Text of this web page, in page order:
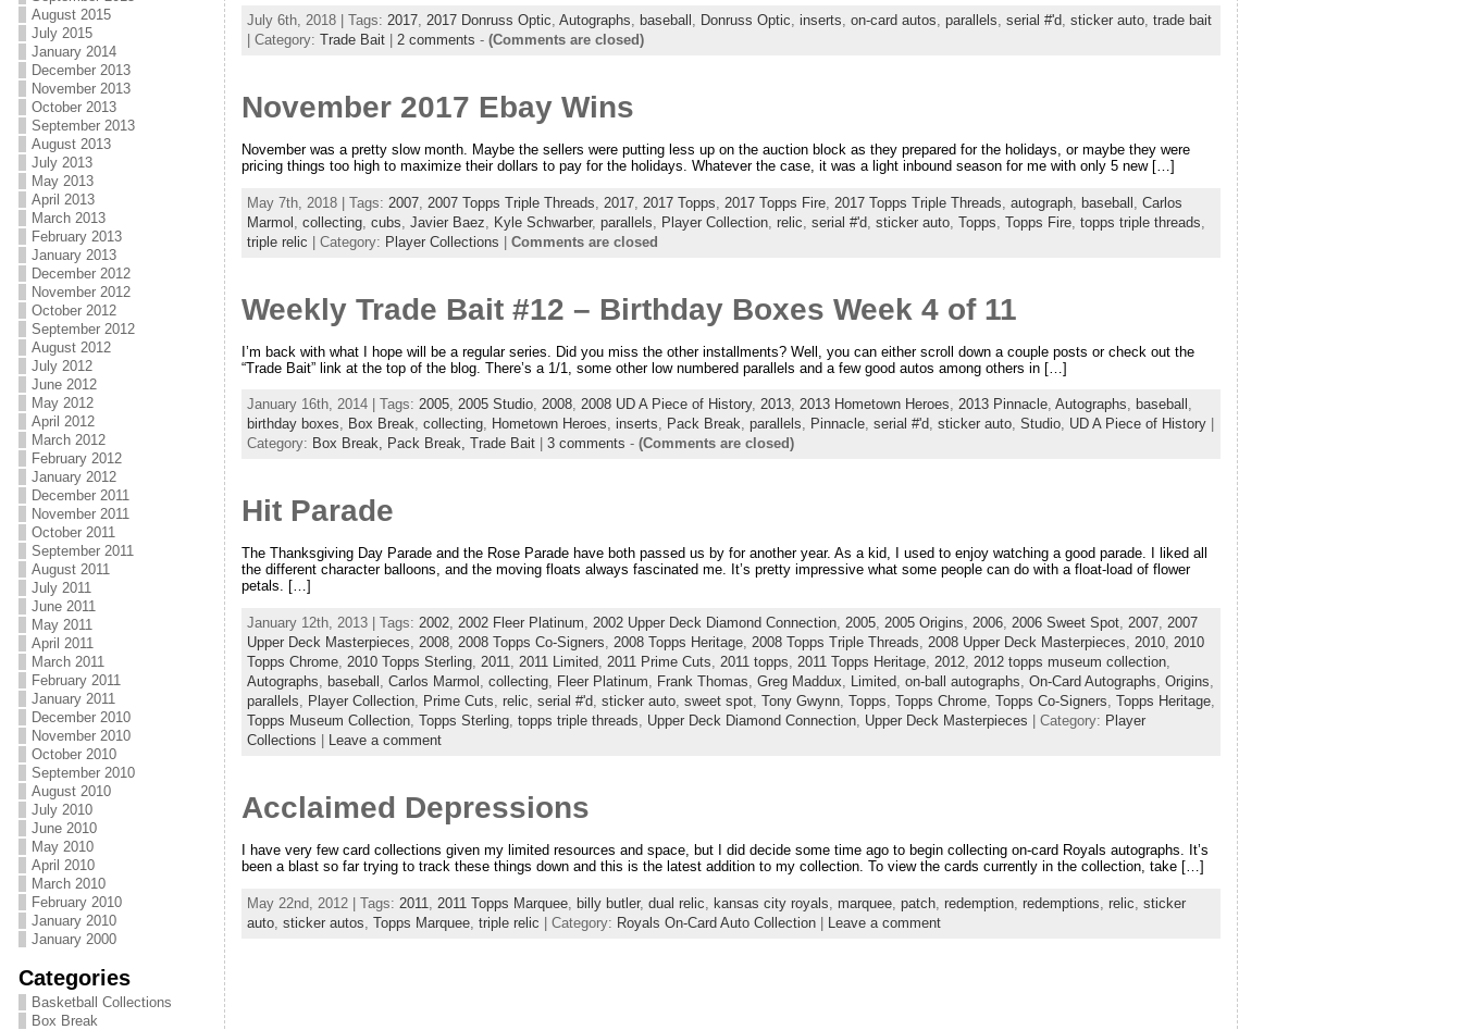
August 2015
July 2015
January 2014
December 2013
November 2013
October 2013
September 2013
August 2013
July 2013
May 2013
April 2013
March 2013
February 2013
January 2013
December 2012
November 2012
October 2012
September 2012
August 2012
July 2012
June 2012
May 2012
April 2012
March 2012
February 2012
January 2012
December 2011
November 2011
October 2011
September 2011
August 2011
July 2011
June 2011
May 2011
April 2011
March 2011
February 2011
January 2011
December 2010
November 2010
October 2010
September 2010
August 2010
July 2010
June 2010
May 2010
April 2010
March 2010
February 2010
January 2010
January 2000
Categories
Basketball Collections
Box Break
July 6th, 2018 | Tags: 2017, 2017 Donruss Optic, Autographs, baseball , Donruss Optic, inserts, on-card autos, parallels, serial #'d, sticker auto, trade bait
| Category: Trade Bait| 2 comments - (Comments are closed)
November 2017 Ebay Wins
November was a pretty slow month. Maybe the sellers were putting less up on the auction block as they prepared for the holidays, or maybe they were
pricing things too high to maximize their dollars to pay for the holidays. Whatever the case, it was a light inbound season for me with only 5 new […]
May 7th, 2018 | Tags: 2007, 2007 Topps Triple Threads 2017, 2017 Topps 2017 Topps Fire, 2017 Topps Triple Threads autograph, baseball
Carlos
Marmol
collecting, cubs Javier Baez Kyle Schwarber, parallels Player Collection, relic serial #'d sticker auto, Topps Topps Fire, topps triple threads
triple relic | Category: Player Collections Comments are closed
Weekly Trade Bait #12 – Birthday Boxes Week 4 of 11
I’m back with what I hope will be a regular series. Did you miss the other installments? Well, you can either scroll down a couple posts or check out the
“Trade Bait” link at the top of the blog. There’s a 1/1, some other low numbered parallels and a few good autos among others in […]
January 16th, 2014 | Tags: 2005, 2005 Studio, 2008, 2008 UD A Piece of History, 2013, 2013 Hometown Heroes, 2013 Pinnacle, Autographs, baseball ,
birthday boxes, Box Break, collecting, Hometown Heroes, inserts, Pack Break, parallels, Pinnacle, serial #'d, sticker auto, Studio, UD A Piece of History|
Category: Box Break, Pack Break, Trade Bait| 3 comments - (Comments are closed)
Hit Parade
The Thanksgiving Day Parade and the Rose Parade have both passed us by for another year. As a kid, I used to enjoy watching a good parade. I liked all
the different character balloons, and the moving floats always fascinated me. It’s pretty impressive what some people can do with a float-load of flower
petals. […]
January 12th, 2013 | Tags: 2002, 2002 Fleer Platinum 2002 Upper Deck Diamond Connection, 2005, 2005 Origins 2006, 2006 Sweet Spot, 2007, 2007
Upper Deck Masterpieces
2008, 2008 Topps Co-Signers 2008 Topps Heritage, 2008 Topps Triple Threads 2008 Upper Deck Masterpieces 2010, 2010
Topps Chrome, 2010 Topps Sterling, 2011 2011 Limited 2011 Prime Cuts 2011 topps 2011 Topps Heritage, 2012, 2012 topps museum collection,
Autographs
baseball Carlos Marmol collecting, Fleer Platinum Frank Thomas Greg Maddux Limited on-ball autographs On-Card Autographs Origins
parallels
Player Collection, Prime Cuts relic serial #'d sticker auto, sweet spot, Tony Gwynn, Topps Topps Chrome, Topps Co-Signers Topps Heritage,
Topps Museum Collection, Topps Sterling, topps triple threads Upper Deck Diamond Connection, Upper Deck Masterpieces | Category: Player
Collections
Leave a comment
Acclaimed Depressions
I have very few card collections given my limited resources and space, but I did decide some time ago to begin collecting on-card Royals autographs. It’s
been a blast so far trying to track these things down and this is the latest addition to my collection. To view the cards currently in the collection, take […]
May 22nd, 2012 | Tags: 2011 2011 Topps Marquee, billy butler, dual relic kansas city royals marquee, patch, redemption, redemptions relic sticker
auto, sticker autos Topps Marquee, triple relic | Category: Royals On-Card Auto Collection| Leave a comment